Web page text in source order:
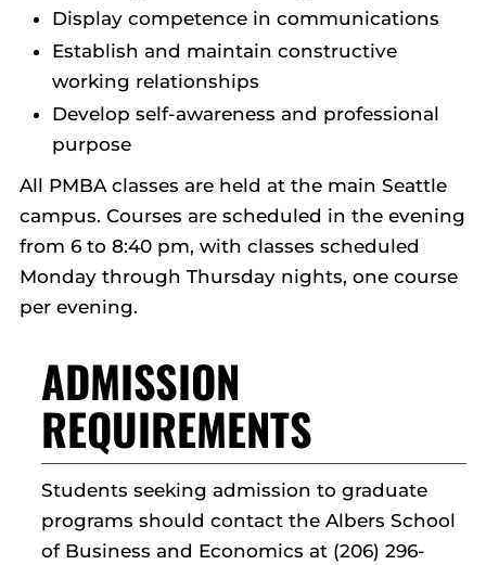
Display competence in communications
Establish and maintain constructive
working relationships
Develop self-awareness and professional
purpose
All PMBA classes are held at the main Seattle
campus. Courses are scheduled in the evening
from 6 to 8:40 pm, with classes scheduled
Monday through Thursday nights, one course
per evening.
ADMISSION
REQUIREMENTS
Students seeking admission to graduate
programs should contact the Albers School
of Business and Economics at (206) 296-